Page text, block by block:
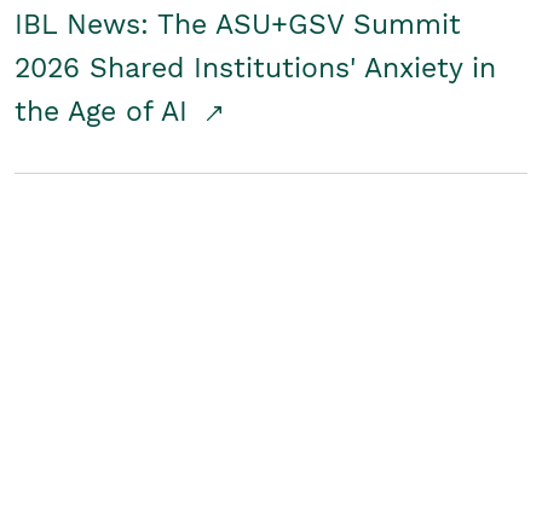
IBL News: The ASU+GSV Summit
2026 Shared Institutions' Anxiety in
the Age of AI